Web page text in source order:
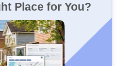
Place for You?